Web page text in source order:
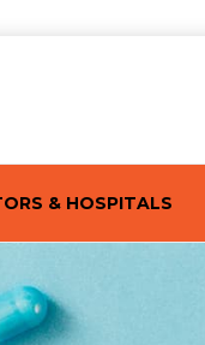
& HOSPITALS